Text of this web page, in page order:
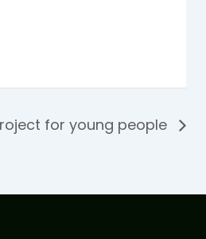
for young people